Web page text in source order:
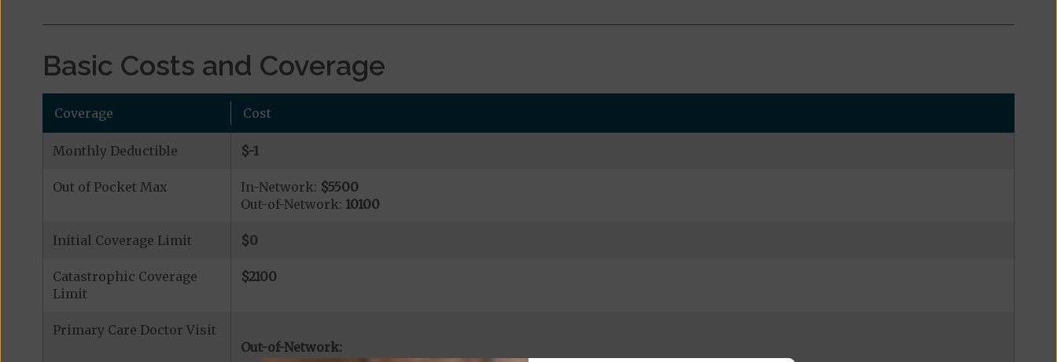
Basic Costs and Coverage
Coverage Cost
Monthly Deductible $-1
Out of Pocket Max In-Network: $5500
Out-of-Network: 10100
Initial Coverage Limit $0
Catastrophic Coverage
Limit
$2100
Primary Care Doctor Visit
Out-of-Network: